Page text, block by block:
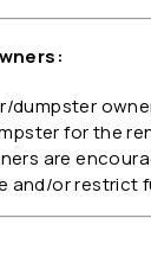
dumpster
for the
are
and/or restrict